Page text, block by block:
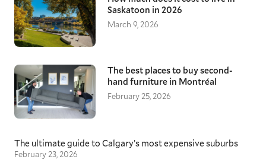
Saskatoon in 2026
March 9, 2026
The best places to buy second-
hand furniture in Montréal
February 25, 2026
The ultimate guide to Calgary’s most expensive suburbs
February 23, 2026